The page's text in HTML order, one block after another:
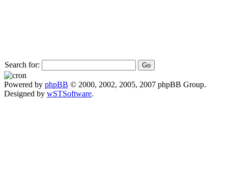
Search for:
Powered by phpBB © 2000, 2002, 2005, 2007 phpBB Group.
Designed by wSTSoftware.